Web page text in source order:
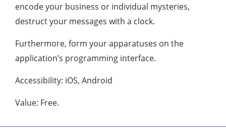
encode your business or individual mysteries,
destruct your messages with a clock.
Furthermore, form your apparatuses on the
application’s programming interface.
Accessibility: iOS, Android
Value: Free.